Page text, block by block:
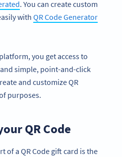
. You can create custom
with QR Code Generator
you get access to
simple, point-and-click
and customize QR
purposes.
QR Code
of a QR Code gift card is the